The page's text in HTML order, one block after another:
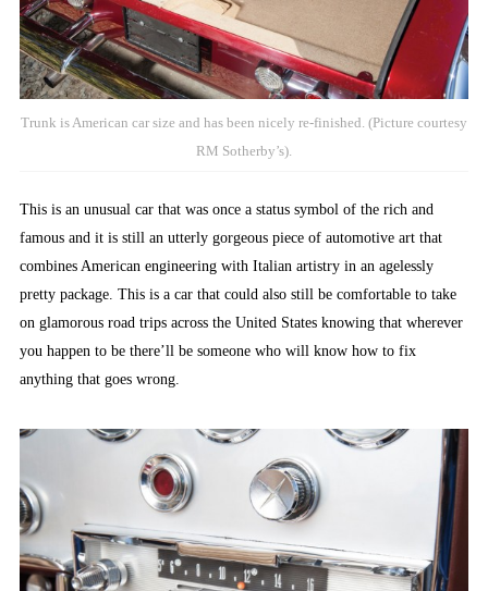
Trunk is American car size and has been nicely re-finished. (Picture courtesy
RM Sotherby’s).
This is an unusual car that was once a status symbol of the rich and
famous and it is still an utterly gorgeous piece of automotive art that
combines American engineering with Italian artistry in an agelessly
pretty package. This is a car that could also still be comfortable to take
on glamorous road trips across the United States knowing that wherever
you happen to be there’ll be someone who will know how to fix
anything that goes wrong.